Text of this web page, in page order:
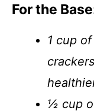
For the
1 cup
½ cup